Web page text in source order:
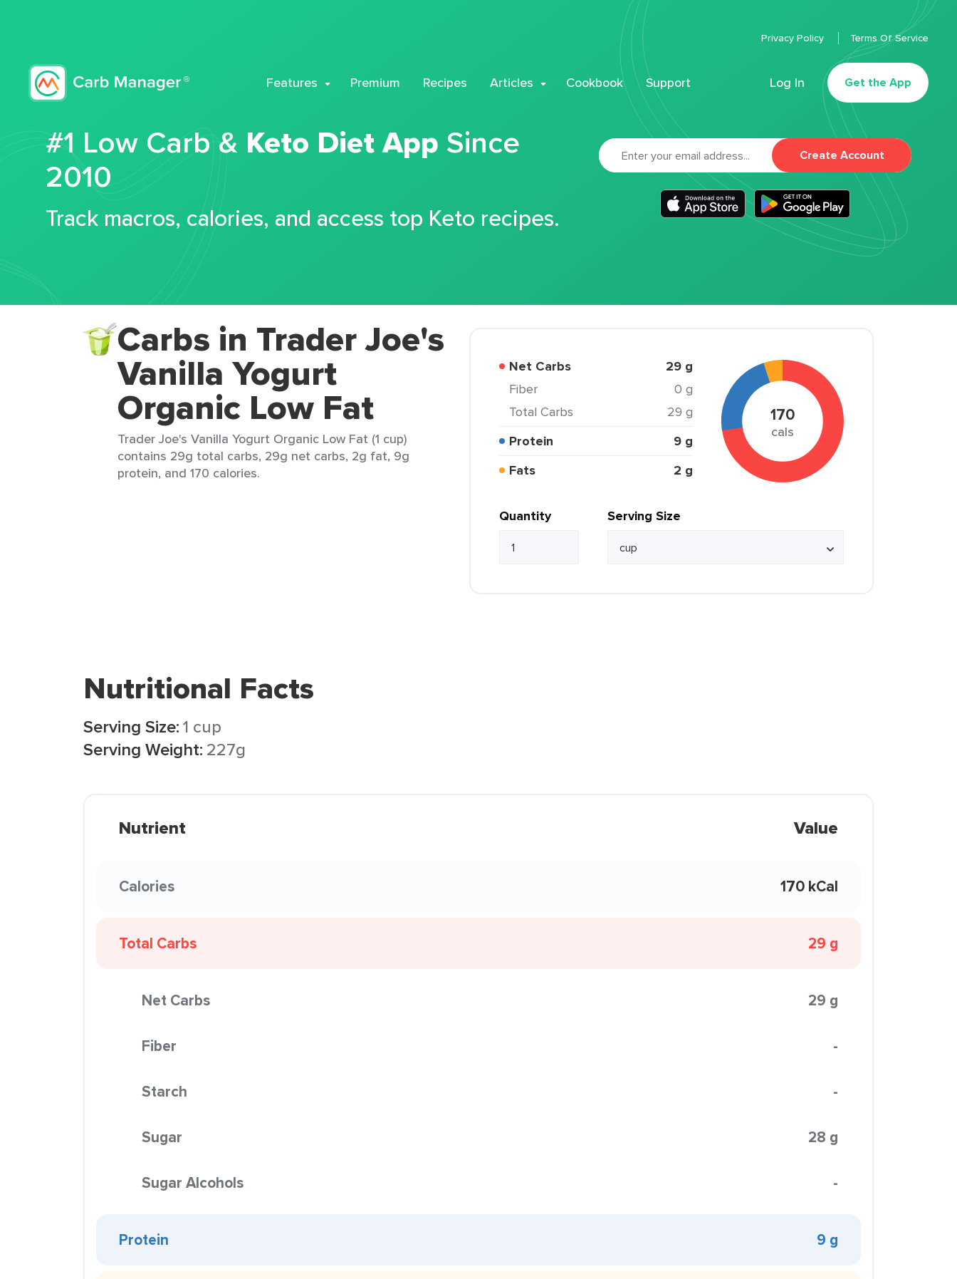
Features Premium Recipes Articles Cookbook Support Log In Get the App
Privacy Policy Terms Of Service
#1 Low Carb & Keto Diet App Since
2010
Track macros, calories, and access top Keto recipes.
Create Account
Carbs in Trader Joe's
Vanilla Yogurt
Organic Low Fat
Trader Joe's Vanilla Yogurt Organic Low Fat (1 cup)
contains 29g total carbs, 29g net carbs, 2g fat, 9g
protein, and 170 calories.
Net Carbs 29 g
Fiber
0 g
Total Carbs
29 g
Protein
9 g
Fats
2 g
170
cals
Quantity Serving Size
Nutritional Facts
Serving Size:1 cup
Serving Weight: 227g
Nutrient Value
Calories 170 kCal
Total Carbs 29 g
Net Carbs 29 g
Fiber -
Starch -
Sugar 28 g
Sugar Alcohols -
Protein 9 g